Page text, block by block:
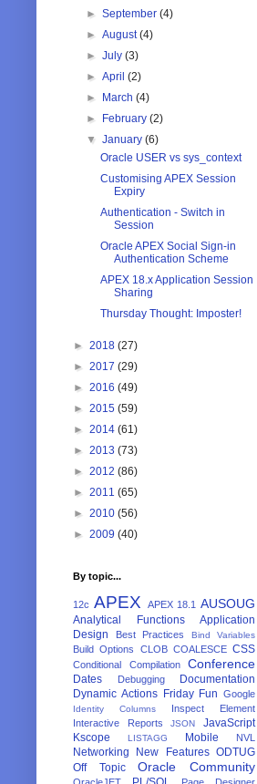
►September(4)
►August(4)
►July(3)
►April(2)
► March(4)
► February(2)
▼January(6)
Oracle USER vs sys_context
Customising APEX Session
Expiry
Authentication - Switch in
Session
Oracle APEX Social Sign-in
Authentication Scheme
APEX 18.x Application Session
Sharing
Thursday Thought: Imposter!
► 2018 (27)
► 2017 (29)
► 2016 (49)
► 2015 (59)
► 2014 (61)
► 2013 (73)
► 2012 (86)
► 2011 (65)
► 2010 (56)
► 2009 (40)
By topic...
12c APEX APEX 18.1 AUSOUG
Analytical Functions
Application
Design
Best Practices Bind Variables
Build Options CLOB COALESCE CSS
Conditional Compilation Conference
Dates Debugging
Documentation
Dynamic Actions Friday Fun Google
Identity Columns
Inspect Element
Interactive Reports
JSON
JavaScript
Kscope
LISTAGG Mobile NVL
Networking New Features ODTUG
Off Topic
Oracle Community
OracleJET Page Designer